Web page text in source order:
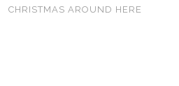
CHRISTMAS AROUND HERE